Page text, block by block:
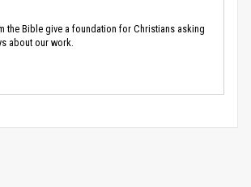
the Bible give a foundation for Christians asking
about our work.